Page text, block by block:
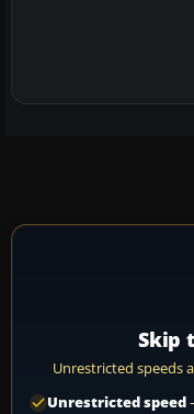
Skip
Unrestricted speeds
Unrestricted speed